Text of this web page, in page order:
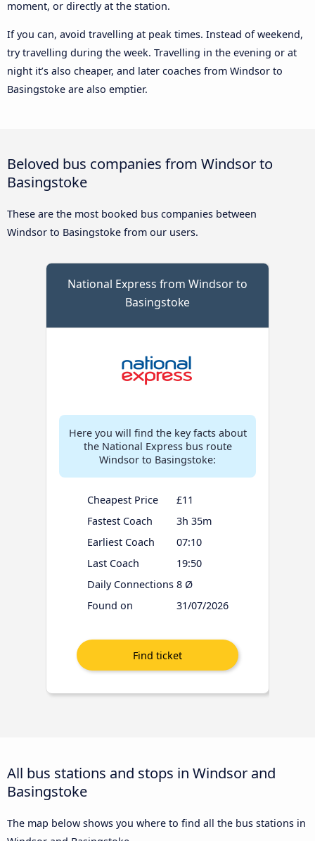
moment, or directly at the station.
If you can, avoid travelling at peak times. Instead of weekend,
try travelling during the week. Travelling in the evening or at
night it’s also cheaper, and later coaches from Windsor to
Basingstoke are also emptier.
Beloved bus companies from Windsor to
Basingstoke
These are the most booked bus companies between
Windsor to Basingstoke from our users.
National Express from Windsor to
Basingstoke
Here you will find the key facts about
the National Express bus route
Windsor to Basingstoke:
Cheapest Price
£11
Fastest Coach
3h 35m
Earliest Coach
07:10
Last Coach
19:50
Daily Connections 8 Ø
Found on
31/07/2026
All bus stations and stops in Windsor and
Basingstoke
The map below shows you where to find all the bus stations in